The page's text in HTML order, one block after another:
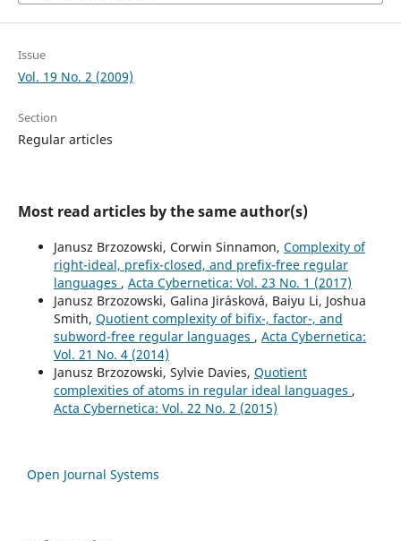
Issue
Vol. 19 No. 2 (2009)
Section
Regular articles
Most read articles by the same author(s)
Janusz Brzozowski, Corwin Sinnamon, Complexity of
right-ideal, prefix-closed, and prefix-free regular
languages , Acta Cybernetica: Vol. 23 No. 1 (2017)
Janusz Brzozowski, Galina Jir´askov´a, Baiyu Li, Joshua
Smith, Quotient complexity of bifix-, factor-, and
subword-free regular languages , Acta Cybernetica:
Vol. 21 No. 4 (2014)
Janusz Brzozowski, Sylvie Davies, Quotient
complexities of atoms in regular ideal languages ,
Acta Cybernetica: Vol. 22 No. 2 (2015)
Open Journal Systems